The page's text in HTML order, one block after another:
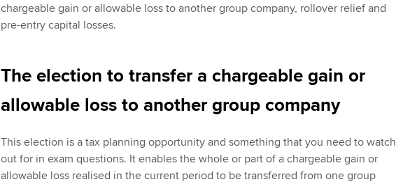
chargeable gain or allowable loss to another group company, rollover relief and
pre-entry capital losses.
The election to transfer a chargeable gain or
allowable loss to another group company
This election is a tax planning opportunity and something that you need to watch
out for in exam questions. It enables the whole or part of a chargeable gain or
allowable loss realised in the current period to be transferred from one group